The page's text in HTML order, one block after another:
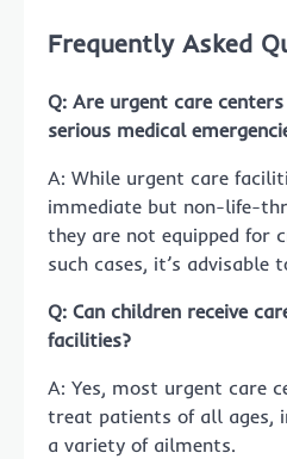
Frequently Asked
Q: Are urgent care
serious medical
A: While urgent care
immediate but non-life-
they are not equipped for
such cases, it’s advisable
Q: Can children receive
facilities?
A: Yes, most urgent care
treat patients of all ages,
a variety of ailments.